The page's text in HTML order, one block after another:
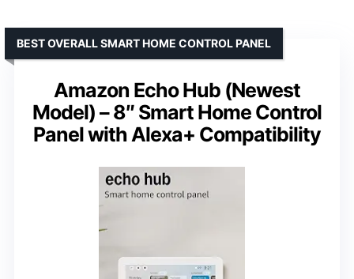
Amazon Echo Hub (Newest
Model) – 8″ Smart Home Control
Panel with Alexa+ Compatibility
BEST OVERALL SMART HOME CONTROL PANEL